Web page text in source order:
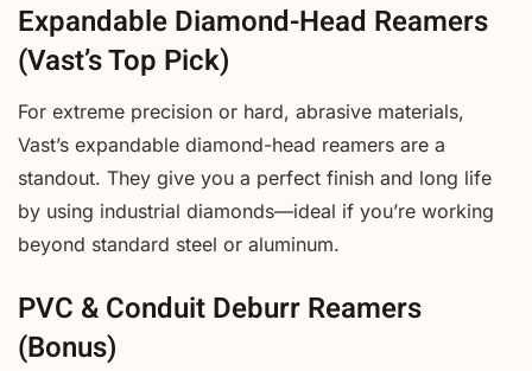
Expandable Diamond-Head Reamers
(Vast’s Top Pick)
For extreme precision or hard, abrasive materials,
Vast’s expandable diamond-head reamers are a
standout. They give you a perfect finish and long life
by using industrial diamonds—ideal if you’re working
beyond standard steel or aluminum.
PVC & Conduit Deburr Reamers
(Bonus)